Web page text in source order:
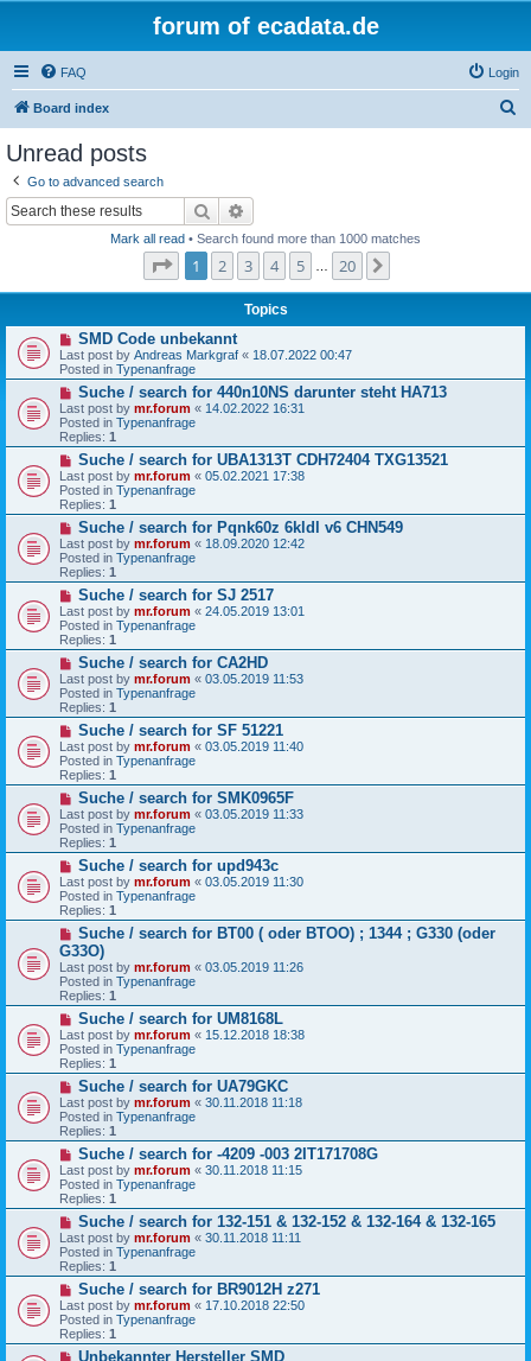
forum of ecadata.de
FAQ Login
Board index
Unread posts
Go to advanced search
Search
Mark all read • Search found more than 1000 matches
Page of 20
1 2 3 4 5 20
Topics
N
e
w
p
o
s
t
SMD Code unbekannt
Last post by Andreas Markgraf « 18.07.2022 00:47
Posted in Typenanfrage
N
e
w
p
o
s
t
Suche / search for 440n10NS darunter steht HA713
Last post by mr.forum « 14.02.2022 16:31
Posted in Typenanfrage
Replies: 1
N
e
w
p
o
s
t
Suche / search for UBA1313T CDH72404 TXG13521
Last post by mr.forum « 05.02.2021 17:38
Posted in Typenanfrage
Replies: 1
N
e
w
p
o
s
t
Suche / search for Pqnk60z 6kldl v6 CHN549
Last post by mr.forum « 18.09.2020 12:42
Posted in Typenanfrage
Replies: 1
N
e
w
p
o
s
t
Suche / search for SJ 2517
Last post by mr.forum « 24.05.2019 13:01
Posted in Typenanfrage
Replies: 1
N
e
w
p
o
s
t
Suche / search for CA2HD
Last post by mr.forum « 03.05.2019 11:53
Posted in Typenanfrage
Replies: 1
N
e
w
p
o
s
t
Suche / search for SF 51221
Last post by mr.forum « 03.05.2019 11:40
Posted in Typenanfrage
Replies: 1
N
e
w
p
o
s
t
Suche / search for SMK0965F
Last post by mr.forum « 03.05.2019 11:33
Posted in Typenanfrage
Replies: 1
N
e
w
p
o
s
t
Suche / search for upd943c
Last post by mr.forum « 03.05.2019 11:30
Posted in Typenanfrage
Replies: 1
N
e
w
p
o
s
Suche / search for BT00 ( oder BTOO) ; 1344 ; G330 (oder
G33O)
Last post by mr.forum « 03.05.2019 11:26
Posted in Typenanfrage
Replies: 1
N
e
w
p
o
s
t
Suche / search for UM8168L
Last post by mr.forum « 15.12.2018 18:38
Posted in Typenanfrage
Replies: 1
N
e
w
p
o
s
t
Suche / search for UA79GKC
Last post by mr.forum « 30.11.2018 11:18
Posted in Typenanfrage
Replies: 1
N
e
w
p
o
s
t
Suche / search for -4209 -003 2IT171708G
Last post by mr.forum « 30.11.2018 11:15
Posted in Typenanfrage
Replies: 1
N
e
w
p
o
s
t
Suche / search for 132-151 & 132-152 & 132-164 & 132-165
Last post by mr.forum « 30.11.2018 11:11
Posted in Typenanfrage
Replies: 1
N
e
w
p
o
s
Suche / search for BR9012H z271
Last post by mr.forum « 17.10.2018 22:50
Posted in Typenanfrage
Replies: 1
NUnbekannter Hersteller SMD